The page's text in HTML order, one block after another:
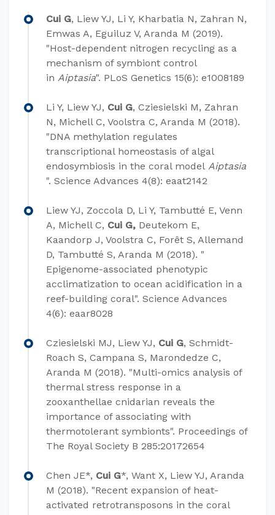
Cui G, Liew YJ, Li Y, Kharbatia N, Zahran N,
Emwas A, Eguiluz V, Aranda M (2019).
"Host-dependent nitrogen recycling as a
mechanism of symbiont control
in Aiptasia". PLoS Genetics 15(6): e1008189
Li Y, Liew YJ, Cui G, Cziesielski M, Zahran
N, Michell C, Voolstra C, Aranda M (2018).
"DNA methylation regulates
transcriptional homeostasis of algal
endosymbiosis in the coral model Aiptasia
". Science Advances 4(8): eaat2142
Liew YJ, Zoccola D, Li Y, Tambutté E, Venn
A, Michell C, Cui G, Deutekom E,
Kaandorp J, Voolstra C, Forêt S, Allemand
D, Tambutté S, Aranda M (2018). "
Epigenome-associated phenotypic
acclimatization to ocean acidification in a
reef-building coral". Science Advances
4(6): eaar8028
Cziesielski MJ, Liew YJ, Cui G, Schmidt-
Roach S, Campana S, Marondedze C,
Aranda M (2018). "Multi-omics analysis of
thermal stress response in a
zooxanthellae cnidarian reveals the
importance of associating with
thermotolerant symbionts". Proceedings of
The Royal Society B 285:20172654
Chen JE*, Cui G*, Want X, Liew YJ, Aranda
M (2018). "Recent expansion of heat-
activated retrotransposons in the coral